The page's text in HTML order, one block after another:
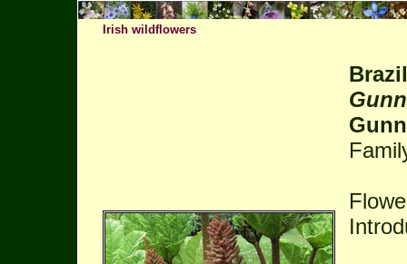
Irish wildflowers